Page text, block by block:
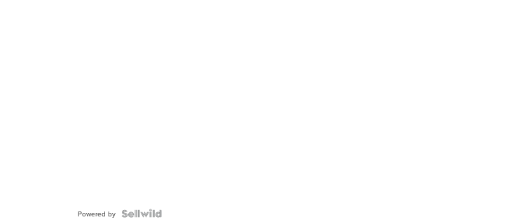
Powered by